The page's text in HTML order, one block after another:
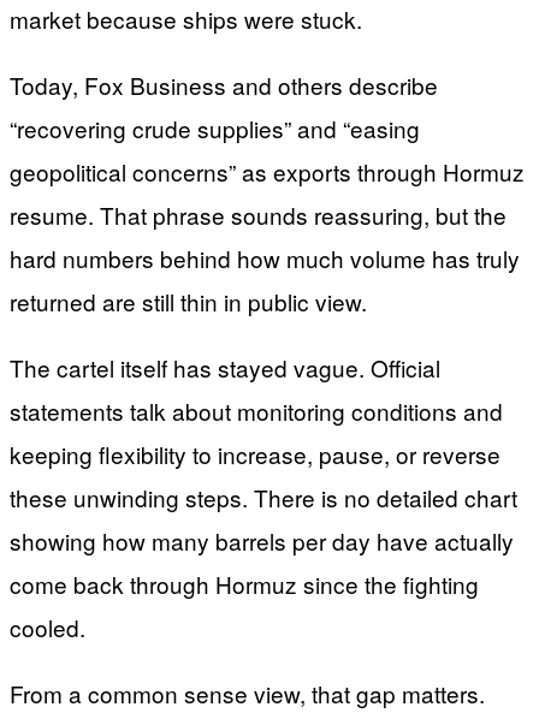
market because ships were stuck.
Today, Fox Business and others describe
“recovering crude supplies” and “easing
geopolitical concerns” as exports through Hormuz
resume. That phrase sounds reassuring, but the
hard numbers behind how much volume has truly
returned are still thin in public view.
The cartel itself has stayed vague. Official
statements talk about monitoring conditions and
keeping flexibility to increase, pause, or reverse
these unwinding steps. There is no detailed chart
showing how many barrels per day have actually
come back through Hormuz since the fighting
cooled.
From a common sense view, that gap matters.